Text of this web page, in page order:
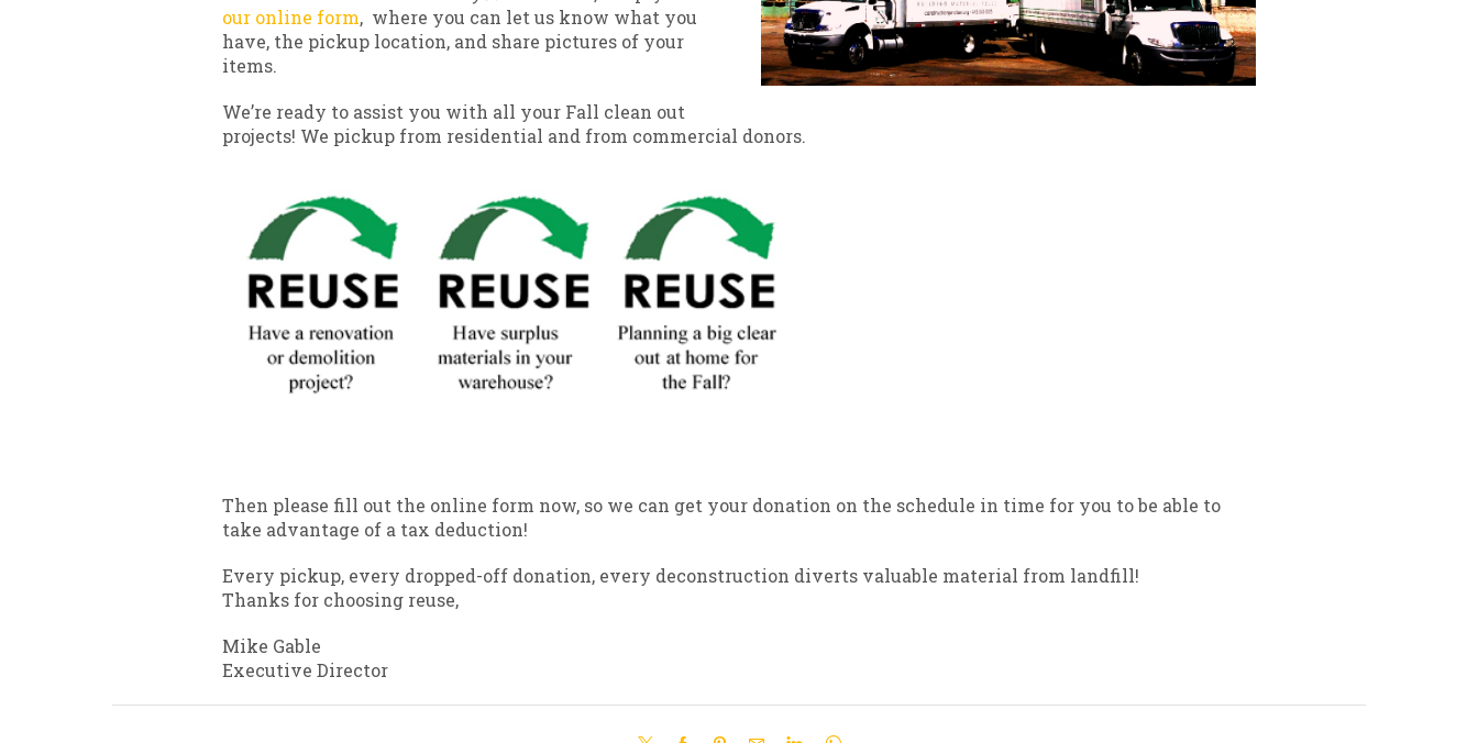
our online form, where you can let us know what you
have, the pickup location, and share pictures of your
items.
We’re ready to assist you with all your Fall clean out
projects! We pickup from residential and from commercial donors.
Then please fill out the online form now, so we can get your donation on the schedule in time for you to be able to
take advantage of a tax deduction!
Every pickup, every dropped-off donation, every deconstruction diverts valuable material from landfill!
Thanks for choosing reuse,
Mike Gable
Executive Director